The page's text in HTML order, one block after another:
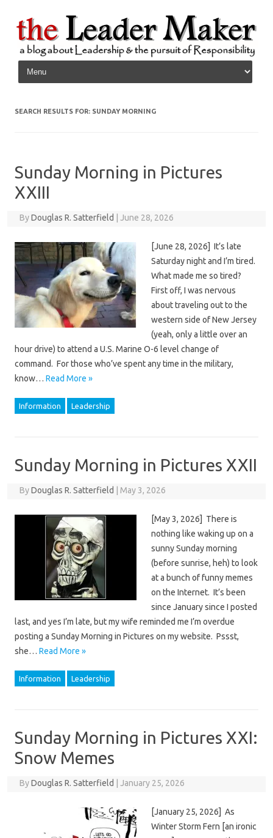
Skip to content
SEARCH RESULTS FOR: SUNDAY MORNING
Sunday Morning in Pictures
XXIII
ByDouglas R. Satterfield June 28, 2026
[June 28, 2026] It’s late
Saturday night and I’m tired.
What made me so tired?
First off, I was nervous
about traveling out to the
western side of New Jersey
(yeah, only a little over an
hour drive) to attend a U.S. Marine O-6 level change of
command. For those who’ve spent any time in the military,
know… Read More »
Information Leadership
Sunday Morning in Pictures XXII
ByDouglas R. Satterfield May 3, 2026
[May 3, 2026] There is
nothing like waking up on a
sunny Sunday morning
(before sunrise, heh) to look
at a bunch of funny memes
on the Internet. It’s been
since January since I posted
last, and yes I’m late, but my wife reminded me I’m overdue
posting a Sunday Morning in Pictures on my website. Pssst,
she… Read More »
Information Leadership
Sunday Morning in Pictures XXI:
Snow Memes
ByDouglas R. Satterfield January 25, 2026
[January 25, 2026] As
Winter Storm Fern [an ironic